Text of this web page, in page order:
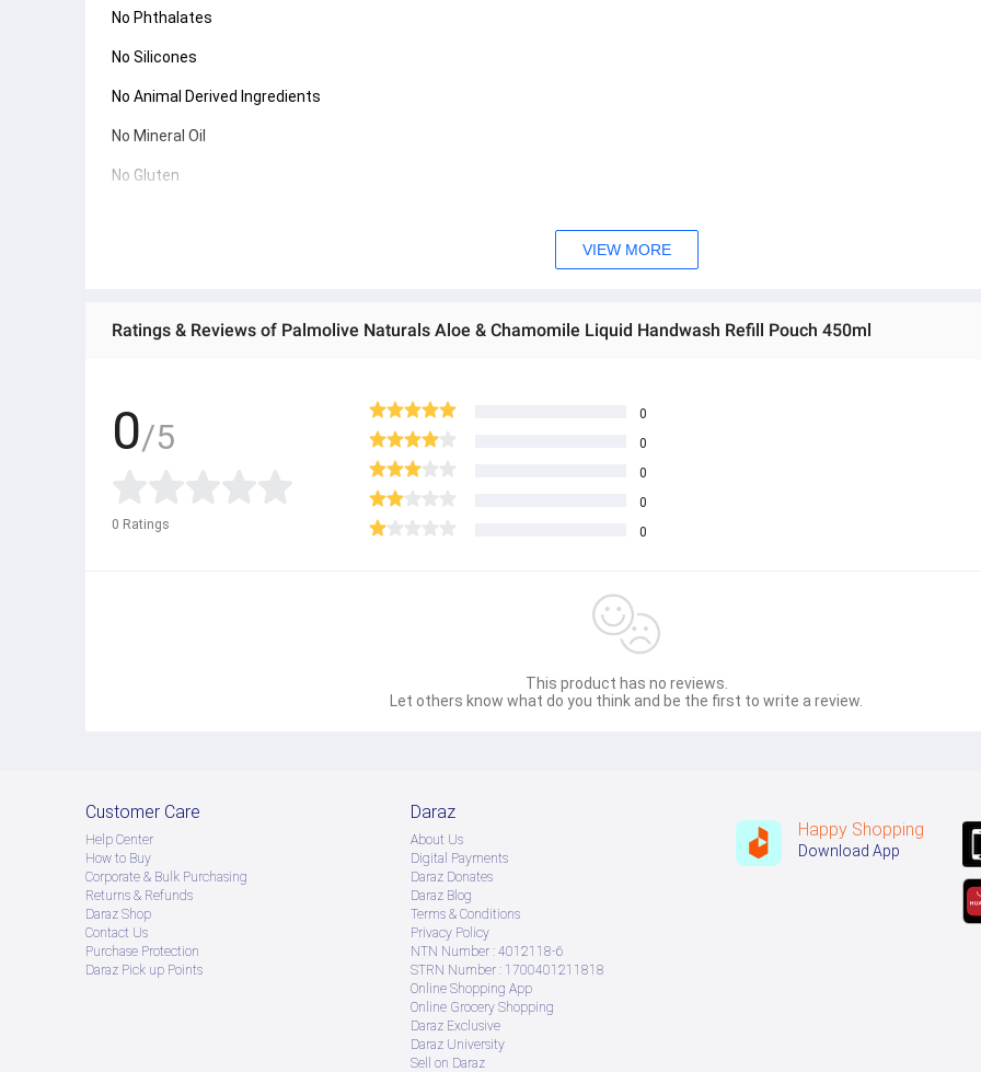
No Phthalates
No Silicones
No Animal Derived Ingredients
No Mineral Oil
No Gluten
Extract. Does not contain Ethyl Alcohol.
VIEW MORE
Ratings & Reviews of Palmolive Naturals Aloe & Chamomile Liquid Handwash Refill Pouch 450ml
0/5
0 Ratings
0
0
0
0
0
This product has no reviews.
Let others know what do you think and be the first to write a review.
Customer Care
Help Center
How to Buy
Corporate & Bulk Purchasing
Returns & Refunds
Daraz Shop
Contact Us
Purchase Protection
Daraz Pick up Points
Daraz
About Us
Digital Payments
Daraz Donates
Daraz Blog
Terms & Conditions
Privacy Policy
NTN Number : 4012118-6
STRN Number : 1700401211818
Online Shopping App
Online Grocery Shopping
Daraz Exclusive
Daraz University
Sell on Daraz
Happy Shopping
Download App